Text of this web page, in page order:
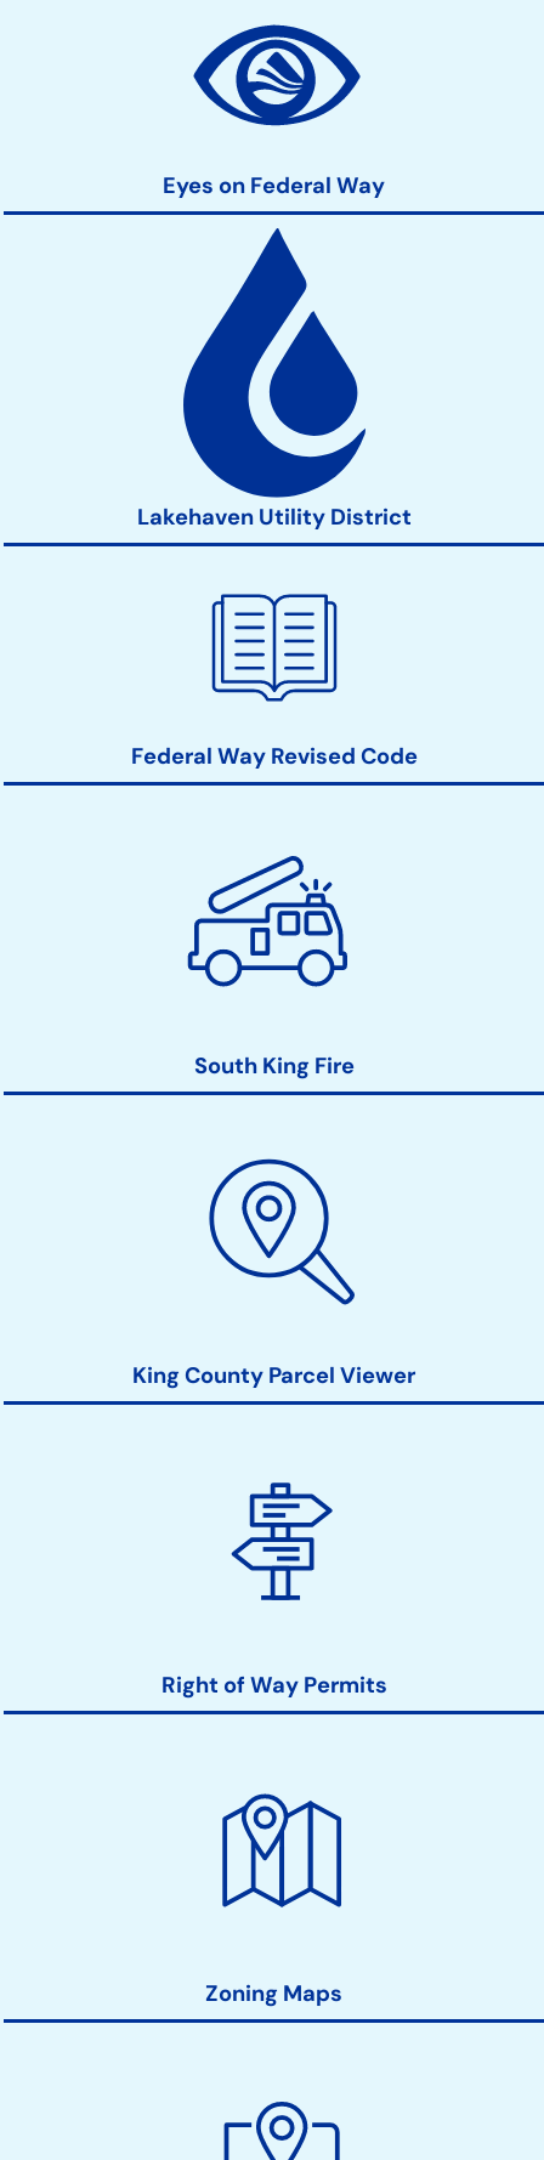
Community
Development
Eyes on Federal Way
Lakehaven Utility District
Federal Way Revised Code
South King Fire
King County Parcel Viewer
Right of Way Permits
Zoning Maps